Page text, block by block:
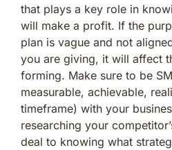
that plays a key role in
will make a profit. If the
plan is vague and not
you are giving, it will affect
forming. Make sure to be
measurable, achievable,
timeframe) with your
researching your
deal to knowing what